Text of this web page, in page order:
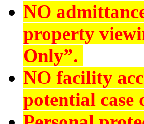
NO
property
Only”.
NO facility
potential case